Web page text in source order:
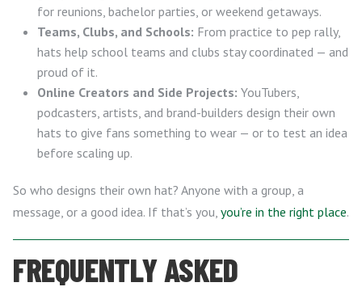
for reunions, bachelor parties, or weekend getaways.
Teams, Clubs, and Schools: From practice to pep rally,
hats help school teams and clubs stay coordinated — and
proud of it.
Online Creators and Side Projects: YouTubers,
podcasters, artists, and brand-builders design their own
hats to give fans something to wear — or to test an idea
before scaling up.
So who designs their own hat? Anyone with a group, a
message, or a good idea. If that’s you, you’re in the right place.
FREQUENTLY ASKED